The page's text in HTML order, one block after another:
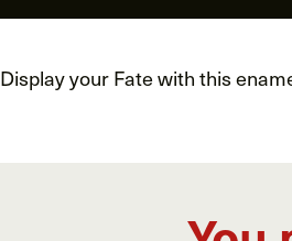
Display your Fate with this